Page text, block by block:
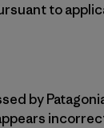
to
by